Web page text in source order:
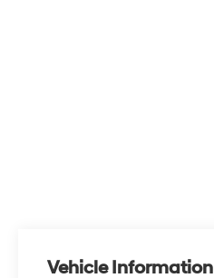
Vehicle Information